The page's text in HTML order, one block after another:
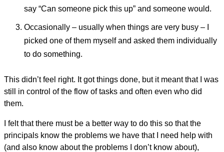
say “Can someone pick this up” and someone would.
Occasionally – usually when things are very busy – I
picked one of them myself and asked them individually
to do something.
This didn’t feel right. It got things done, but it meant that I was
still in control of the flow of tasks and often even who did
them.
I felt that there must be a better way to do this so that the
principals know the problems we have that I need help with
(and also know about the problems I don’t know about),